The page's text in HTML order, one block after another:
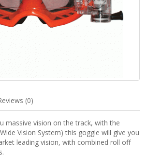
(0)
massive vision on the track, with the
Vision System) this goggle will give you
leading vision, with combined roll off